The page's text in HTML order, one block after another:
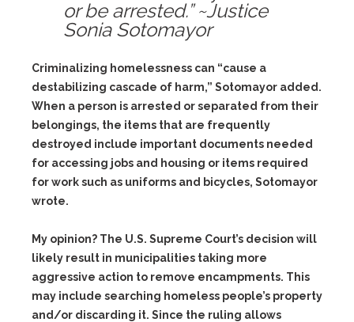
or be arrested.” ~Justice
Sonia Sotomayor
Criminalizing homelessness can “cause a
destabilizing cascade of harm,” Sotomayor added.
When a person is arrested or separated from their
belongings, the items that are frequently
destroyed include important documents needed
for accessing jobs and housing or items required
for work such as uniforms and bicycles, Sotomayor
wrote.
My opinion? The U.S. Supreme Court’s decision will
likely result in municipalities taking more
aggressive action to remove encampments. This
may include searching homeless people’s property
and/or discarding it. Since the ruling allows